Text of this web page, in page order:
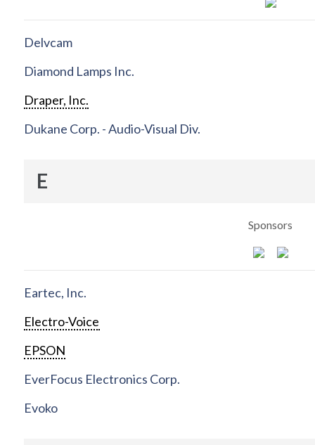
Delvcam
Diamond Lamps Inc.
Draper, Inc.
Dukane Corp. - Audio-Visual Div.
E
Sponsors
Eartec, Inc.
Electro-Voice
EPSON
EverFocus Electronics Corp.
Evoko